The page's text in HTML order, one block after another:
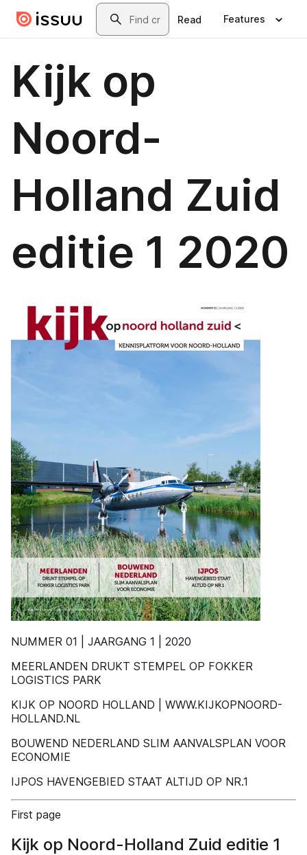
Skip to main contentSearch
Read Features
Kijk op
Noord-
Holland Zuid
editie 1 2020
NUMMER 01 | JAARGANG 1 | 2020
MEERLANDEN DRUKT STEMPEL OP FOKKER
LOGISTICS PARK
KIJK OP NOORD HOLLAND | WWW.KIJKOPNOORD-
HOLLAND.NL
BOUWEND NEDERLAND SLIM AANVALSPLAN VOOR
ECONOMIE
IJPOS HAVENGEBIED STAAT ALTIJD OP NR.1
First page
Kijk op Noord-Holland Zuid editie 1